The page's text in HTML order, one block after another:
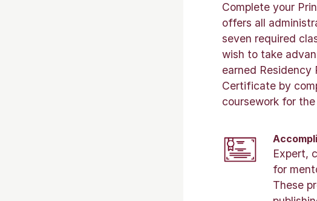
Complete your
offers all
seven required
wish to take
earned
Certificate by
coursework for
Expert,
for
These